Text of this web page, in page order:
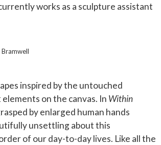
works as a sculpture assistant
inspired by the untouched
on the canvas. In Within
by enlarged human hands
unsettling about this
of our day-to-day lives. Like all the